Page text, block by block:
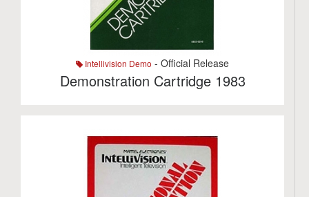
Intellivision Demo - Official Release
Demonstration Cartridge 1983